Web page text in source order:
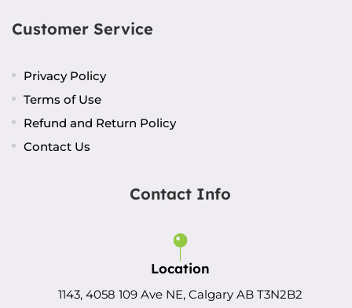
Customer Service
Privacy Policy
Terms of Use
Refund and Return Policy
Contact Us
Contact Info
Location
1143, 4058 109 Ave NE, Calgary AB T3N2B2